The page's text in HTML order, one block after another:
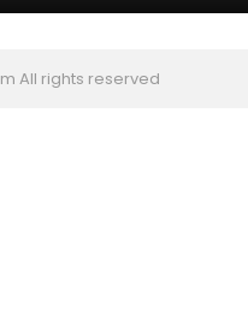
All rights reserved